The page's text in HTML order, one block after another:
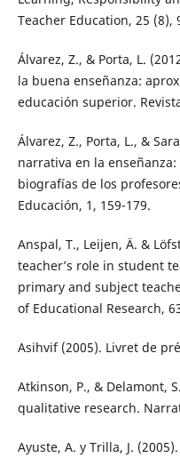
Teacher Education, 25 (8),
Álvarez, Z., & Porta, L.
la buena enseñanza:
educación superior.
Álvarez, Z., Porta, L., &
narrativa en la
biografías de los
Educación, 1, 159-179.
Anspal, T., Leijen, Ä. &
teacher’s role in student
primary and subject
of Educational Research,
Asihvif (2005). Livret de
Atkinson, P., & Delamont,
qualitative research.
Ayuste, A. y Trilla, J.